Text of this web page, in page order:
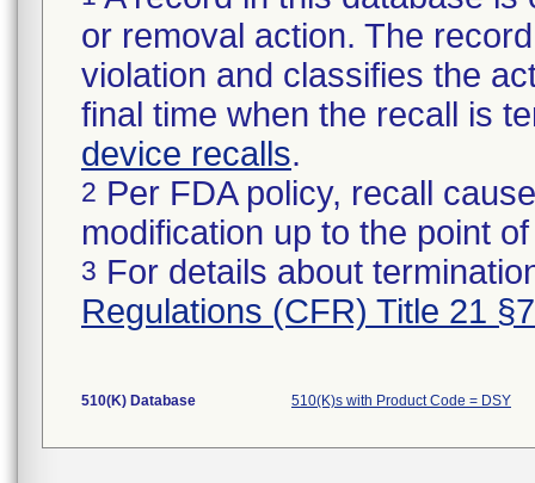
or removal action. The
violation and classifies the
final time when the recall is
device recalls.
2 Per FDA policy, recall
modification up to the point
3 For details about
Regulations (CFR) Title 21
510(K) Database 510(K)s with Product Code = DSY